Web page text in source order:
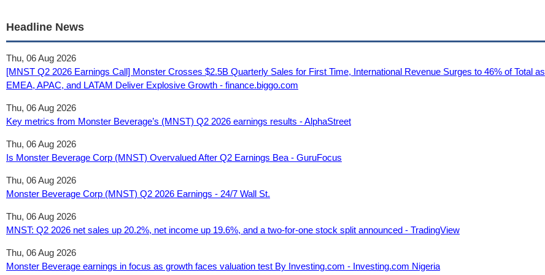
Headline News
Thu, 06 Aug 2026
[MNST Q2 2026 Earnings Call] Monster Crosses $2.5B Quarterly Sales for First Time, International Revenue Surges to 46% of Total as
EMEA, APAC, and LATAM Deliver Explosive Growth - finance.biggo.com
Thu, 06 Aug 2026
Key metrics from Monster Beverage’s (MNST) Q2 2026 earnings results - AlphaStreet
Thu, 06 Aug 2026
Is Monster Beverage Corp (MNST) Overvalued After Q2 Earnings Bea - GuruFocus
Thu, 06 Aug 2026
Monster Beverage Corp (MNST) Q2 2026 Earnings - 24/7 Wall St.
Thu, 06 Aug 2026
MNST: Q2 2026 net sales up 20.2%, net income up 19.6%, and a two-for-one stock split announced - TradingView
Thu, 06 Aug 2026
Monster Beverage earnings in focus as growth faces valuation test By Investing.com - Investing.com Nigeria